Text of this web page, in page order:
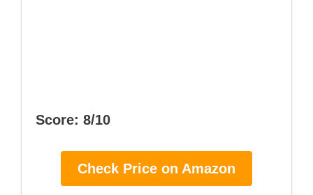
Score: 8/10
Check Price on Amazon